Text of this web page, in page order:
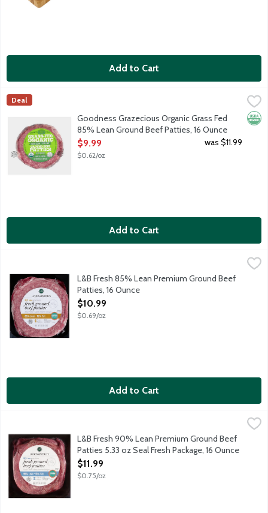
Add to Cart
Goodness Grazecious Organic Grass Fed 85% Lean Ground
85% lean, 15% fat ground beef from 100% grass fed cattle
Goodness Grazecious
Deal
Goodness Grazecious Organic Grass Fed
85% Lean Ground Beef Patties, 16 Ounce
Open Product Description
$9.99
$0.62/oz
was $11.99
Add to Cart
L&B Fresh 85% Lean Premium Ground Beef Patties, 16 Ounce,
Fresh 85% lean 15% fat unseasoned ground beef. Best
L&B Fresh 85% Lean Premium Ground Beef
Patties, 16 Ounce
Open Product Description
$10.99
$0.69/oz
Add to Cart
L&B Fresh 90% Lean Premium Ground Beef Patties 5.33 oz
Three one-third pound fresh 90% lean 10% fat ground beef
L&B Fresh 90% Lean Premium Ground Beef
Patties 5.33 oz Seal Fresh Package, 16 Ounce
Open Product Description
$11.99
$0.75/oz